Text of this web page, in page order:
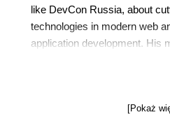
like DevCon Russia, about
technologies in modern web
application development. His
interests are cloud-based
You can reach him at his[Pokaż